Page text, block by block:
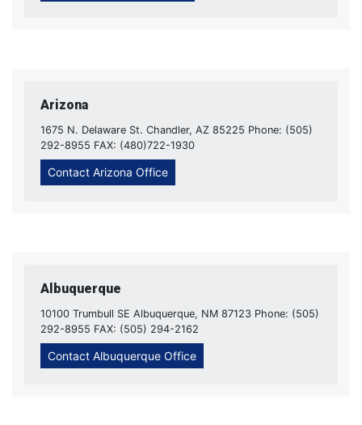
Arizona
1675 N. Delaware St. Chandler, AZ 85225 Phone: (505)
292-8955 FAX: (480)722-1930
Contact Arizona Office
Albuquerque
10100 Trumbull SE Albuquerque, NM 87123 Phone: (505)
292-8955 FAX: (505) 294-2162
Contact Albuquerque Office